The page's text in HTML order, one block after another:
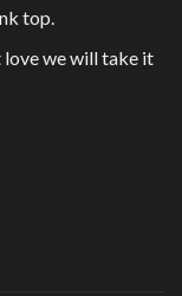
top.
love we will take it